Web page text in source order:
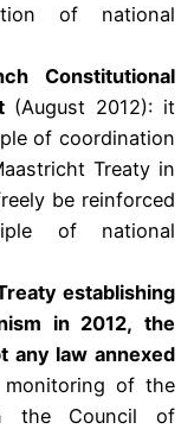
of national
Constitutional
(August 2012): it
of coordination
Treaty in
be reinforced
of national
establishing
in 2012, the
any law annexed
of the
the Council of